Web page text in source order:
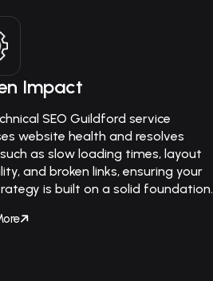
Impact
SEO Guildford service
website health and resolves
as slow loading times, layout
and broken links, ensuring your
is built on a solid foundation.